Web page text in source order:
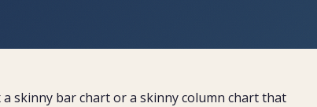
skinny bar chart or a skinny column chart that